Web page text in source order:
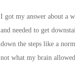
I got my answer about a
and needed to get
down the steps like a
not what my brain